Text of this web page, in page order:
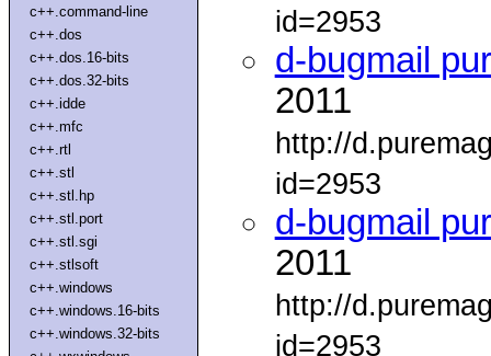
c++.command-line
c++.dos
c++.dos.16-bits
c++.dos.32-bits
c++.idde
c++.mfc
c++.rtl
c++.stl
c++.stl.hp
c++.stl.port
c++.stl.sgi
c++.stlsoft
c++.windows
c++.windows.16-bits
c++.windows.32-bits
id=2953
d-bugmail
2011
http://
id=2953
d-bugmail
2011
http://
id=2953